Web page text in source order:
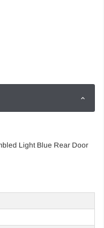
Light Blue Rear Door